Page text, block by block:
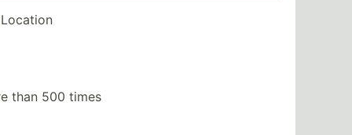
than 500 times